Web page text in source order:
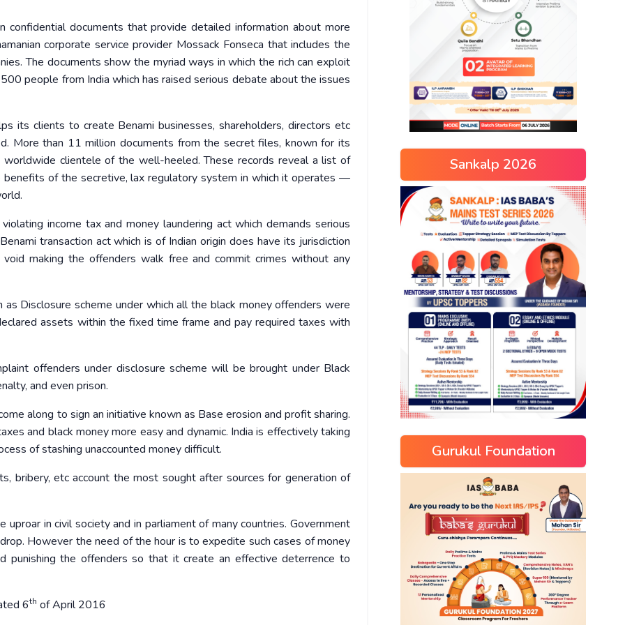
documents that provide detailed information about more
corporate service provider Mossack Fonseca that includes the
The documents show the myriad ways in which the rich can exploit
people from India which has raised serious debate about the issues
its clients to create Benami businesses, shareholders, directors etc
More than 11 million documents from the secret files, known for its
clientele of the well-heeled. These records reveal a list of
of the secretive, lax regulatory system in which it operates —
income tax and money laundering act which demands serious
transaction act which is of Indian origin does have its jurisdiction
making the offenders walk free and commit crimes without any
Disclosure scheme under which all the black money offenders were
assets within the fixed time frame and pay required taxes with
offenders under disclosure scheme will be brought under Black
and even prison.
along to sign an initiative known as Base erosion and profit sharing.
and black money more easy and dynamic. India is effectively taking
of stashing unaccounted money difficult.
bribery, etc account the most sought after sources for generation of
in civil society and in parliament of many countries. Government
However the need of the hour is to expedite such cases of money
punishing the offenders so that it create an effective deterrence to
6th of April 2016
Sankalp 2026
Gurukul Foundation